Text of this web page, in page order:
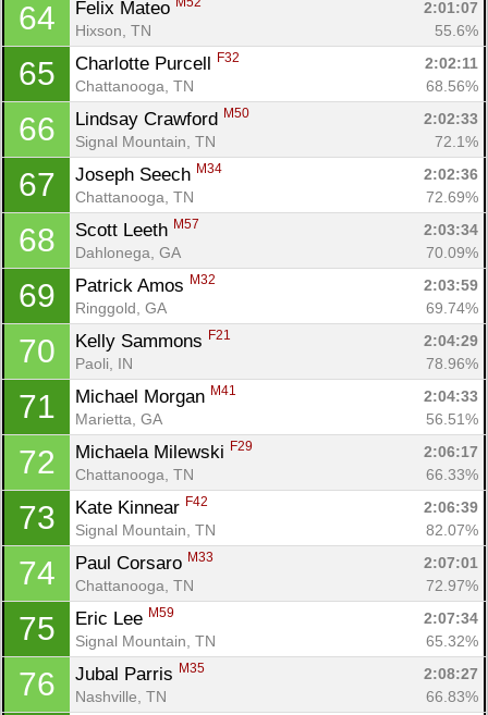
64 Felix Mateo
2:01:07
Hixson, TN
55.6%
65 Charlotte Purcell F32
2:02:11
Chattanooga, TN
68.56%
66 Lindsay Crawford M50
2:02:33
Signal Mountain, TN
72.1%
67 Joseph Seech M34
2:02:36
Chattanooga, TN
72.69%
68 Scott Leeth M57
2:03:34
Dahlonega, GA
70.09%
69 Patrick Amos M32
2:03:59
Ringgold, GA
69.74%
70 Kelly Sammons F21
2:04:29
Paoli, IN
78.96%
71 Michael Morgan M41
2:04:33
Marietta, GA
56.51%
72 Michaela Milewski F29
2:06:17
Chattanooga, TN
66.33%
73 Kate Kinnear F42
2:06:39
Signal Mountain, TN
82.07%
74 Paul Corsaro M33
2:07:01
Chattanooga, TN
72.97%
75 Eric Lee M59
2:07:34
Signal Mountain, TN
65.32%
76 Jubal Parris M35
2:08:27
Nashville, TN
66.83%